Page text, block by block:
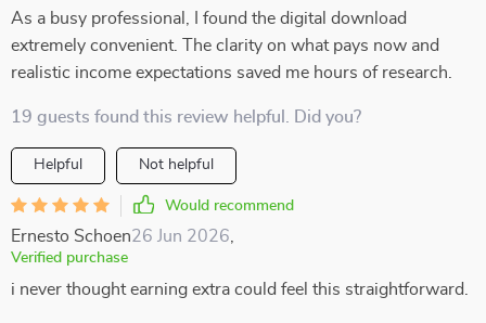
As a busy professional, I found the digital download
extremely convenient. The clarity on what pays now and
realistic income expectations saved me hours of research.
19 guests found this review helpful. Did you?
Helpful Not helpful
Would recommend
Ernesto Schoen26 Jun 2026
Verified purchase
i never thought earning extra could feel this straightforward.